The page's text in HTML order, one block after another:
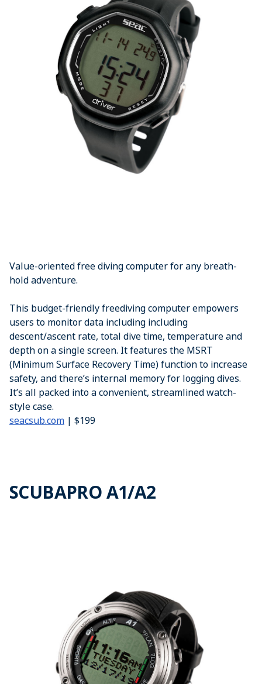
Value-oriented free diving computer for any breath-
hold adventure.
This budget-friendly freediving computer empowers
users to monitor data including including
descent/ascent rate, total dive time, temperature and
depth on a single screen. It features the MSRT
(Minimum Surface Recovery Time) function to increase
safety, and there’s internal memory for logging dives.
It’s all packed into a convenient, streamlined watch-
style case.
seacsub.com | $199
SCUBAPRO A1/A2